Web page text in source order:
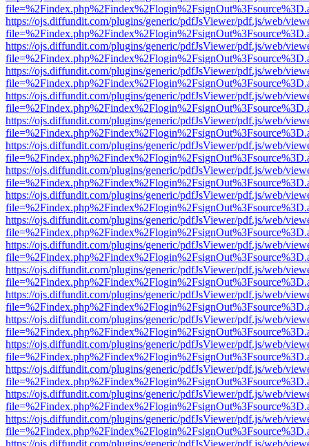
https://ojs.diffundit.com/plugins/generic/pdfJsViewer/pdf.js/web/
https://ojs.diffundit.com/plugins/generic/pdfJsViewer/pdf.js/web/
https://ojs.diffundit.com/plugins/generic/pdfJsViewer/pdf.js/web/
https://ojs.diffundit.com/plugins/generic/pdfJsViewer/pdf.js/web/
https://ojs.diffundit.com/plugins/generic/pdfJsViewer/pdf.js/web/
https://ojs.diffundit.com/plugins/generic/pdfJsViewer/pdf.js/web/
https://ojs.diffundit.com/plugins/generic/pdfJsViewer/pdf.js/web/
https://ojs.diffundit.com/plugins/generic/pdfJsViewer/pdf.js/web/
https://ojs.diffundit.com/plugins/generic/pdfJsViewer/pdf.js/web/
https://ojs.diffundit.com/plugins/generic/pdfJsViewer/pdf.js/web/
https://ojs.diffundit.com/plugins/generic/pdfJsViewer/pdf.js/web/
https://ojs.diffundit.com/plugins/generic/pdfJsViewer/pdf.js/web/
https://ojs.diffundit.com/plugins/generic/pdfJsViewer/pdf.js/web/
https://ojs.diffundit.com/plugins/generic/pdfJsViewer/pdf.js/web/
https://ojs.diffundit.com/plugins/generic/pdfJsViewer/pdf.js/web/
https://ojs.diffundit.com/plugins/generic/pdfJsViewer/pdf.js/web/
https://ojs.diffundit.com/plugins/generic/pdfJsViewer/pdf.js/web/
https://ojs.diffundit.com/plugins/generic/pdfJsViewer/pdf.js/web/